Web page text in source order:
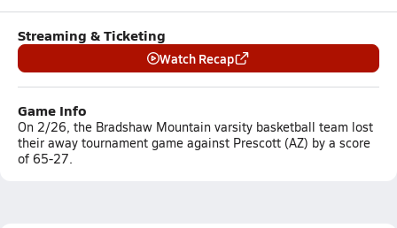
Streaming & Ticketing
Watch Recap
Game Info
On 2/26, the Bradshaw Mountain varsity basketball team lost
their away tournament game against Prescott (AZ) by a score
of 65-27.